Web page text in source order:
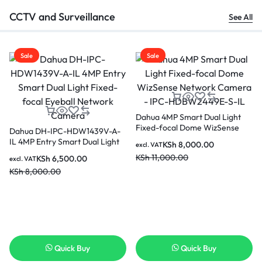
CCTV and Surveillance See All
Sale
Dahua DH-IPC-HDW1439V-A-
IL 4MP Entry Smart Dual Light
Camera
KSh8,000.00
KSh 6,500.00
excl. VAT
Quick Buy
Sale
Dahua 4MP Smart Dual Light
Fixed-focal Dome WizSense
HDBW2449E-S-IL
KSh11,000.00
KSh 8,000.00
excl. VAT
Quick Buy